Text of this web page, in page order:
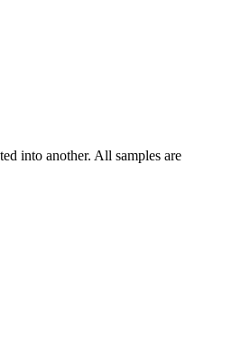
into another. All samples are